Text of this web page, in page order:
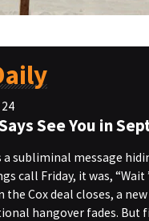
See You in
a subliminal message
call Friday, it was, “Wait
the Cox deal closes, a
hangover fades. But